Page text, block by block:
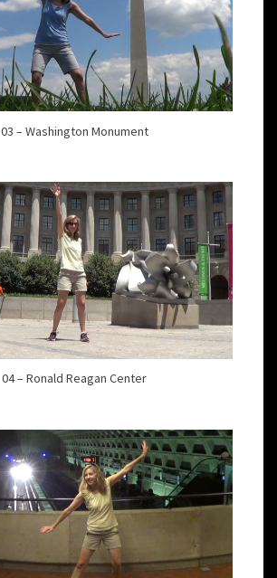
03 – Washington Monument
04 – Ronald Reagan Center